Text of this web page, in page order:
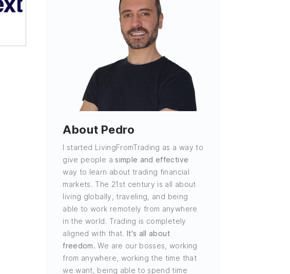
About Pedro
I started LivingFromTrading as a way to
give people asimple and effective
way to learn about trading financial
markets. The 21st century is all about
living globally, traveling, and being
able to work remotely from anywhere
in the world. Trading is completely
aligned with that. It's all about
freedom. We are our bosses, working
from anywhere, working the time that
we want, being able to spend time